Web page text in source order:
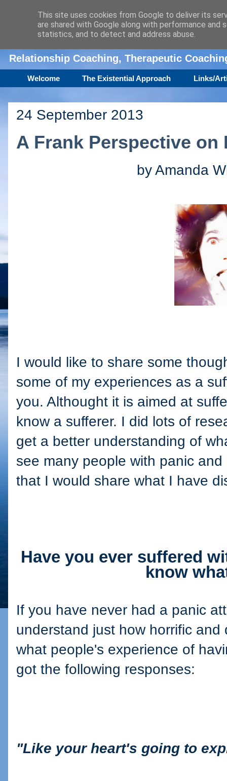
Amanda Williamson
Relationship Coaching, Therapeutic
Welcome The Existential Approach Links/
24 September 2013
A Frank Perspective on
by Amanda
I would like to share some
some of my experiences as a
you. Althought it is aimed at
know a sufferer. I did lots of
get a better understanding of
see many people with panic
that I would share what I have
Have you ever suffered
know
If you have never had a panic
understand just how horrific
what people's experience of
got the following responses:
"Like your heart's going to
This site uses cookies from Google to deliver its
are shared with Google along with performance
statistics, and to detect and address abuse.